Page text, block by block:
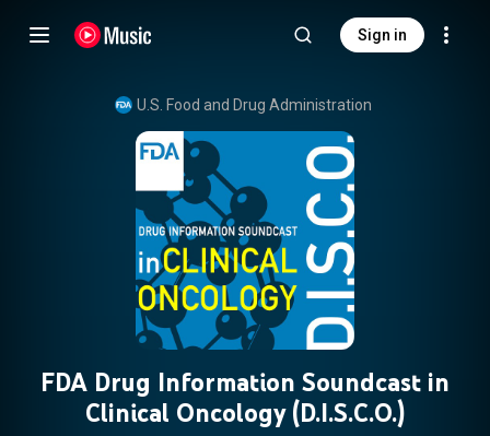
Sign in
U.S. Food and Drug Administration
FDA Drug Information Soundcast in
Clinical Oncology (D.I.S.C.O.)